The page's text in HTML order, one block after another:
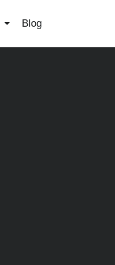
Blog